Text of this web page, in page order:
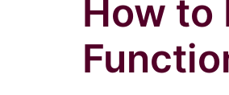
How to